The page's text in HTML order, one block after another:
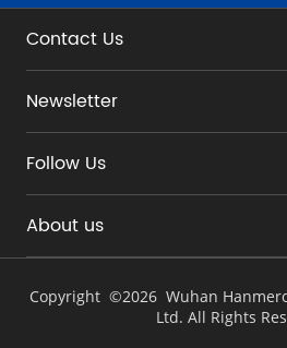
Contact Us
Newsletter
Follow Us
About us
Copyright ©2026 Wuhan
Ltd. All Rights